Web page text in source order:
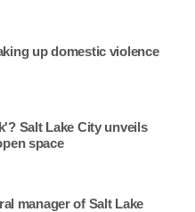
up domestic violence
Salt Lake City unveils
space
manager of Salt Lake